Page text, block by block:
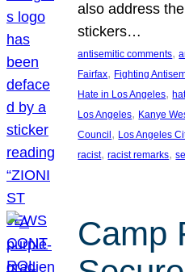
also address
stickers…
antisemitic comments,
Fairfax, Fighting
Hate in Los Angeles,
Los Angeles, Kanye
Council , Los Angeles
racist, racist remarks,
Camp